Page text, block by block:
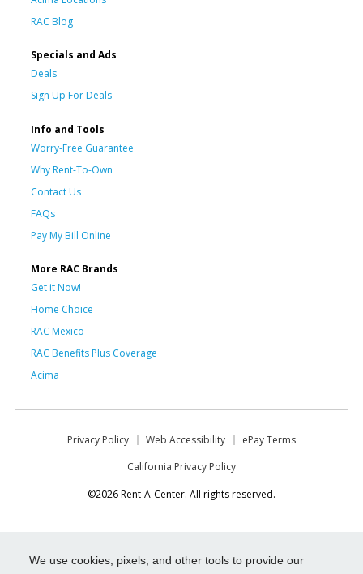
We use cookies, pixels, and other tools to provide our
RAC Blog
Specials and Ads
Deals
Sign Up For Deals
Info and Tools
Worry-Free Guarantee
Why Rent-To-Own
Contact Us
FAQs
Pay My Bill Online
More RAC Brands
Get it Now!
Home Choice
RAC Mexico
RAC Benefits Plus Coverage
Acima
Privacy Policy Web Accessibility
ePay Terms
California Privacy Policy
©2026 Rent-A-Center. All rights reserved.